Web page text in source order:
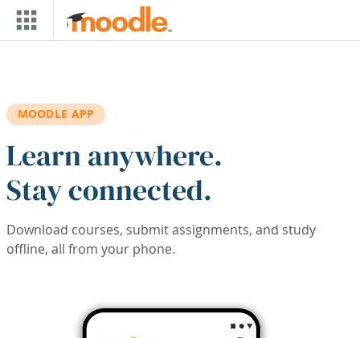
Skip to main content
MOODLE APP
Learn anywhere.
Stay connected.
Download courses, submit assignments, and study
offline, all from your phone.